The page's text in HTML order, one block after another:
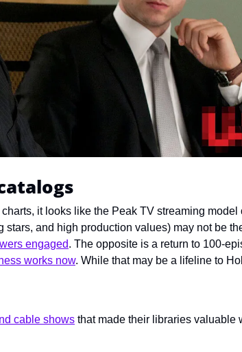
charts, it looks like the Peak TV streaming model
and high production values) may not be
engaged. The opposite is a return to 100-
works now. While that may be a lifeline to
cable shows that made their libraries valuable